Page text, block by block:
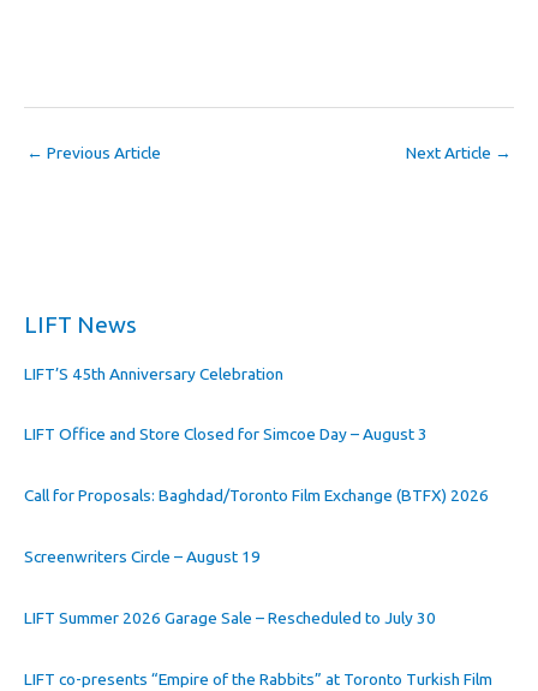
← Previous Article Next Article →
LIFT News
LIFT’S 45th Anniversary Celebration
LIFT Office and Store Closed for Simcoe Day – August 3
Call for Proposals: Baghdad/Toronto Film Exchange (BTFX) 2026
Screenwriters Circle – August 19
LIFT Summer 2026 Garage Sale – Rescheduled to July 30
LIFT co-presents “Empire of the Rabbits” at Toronto Turkish Film